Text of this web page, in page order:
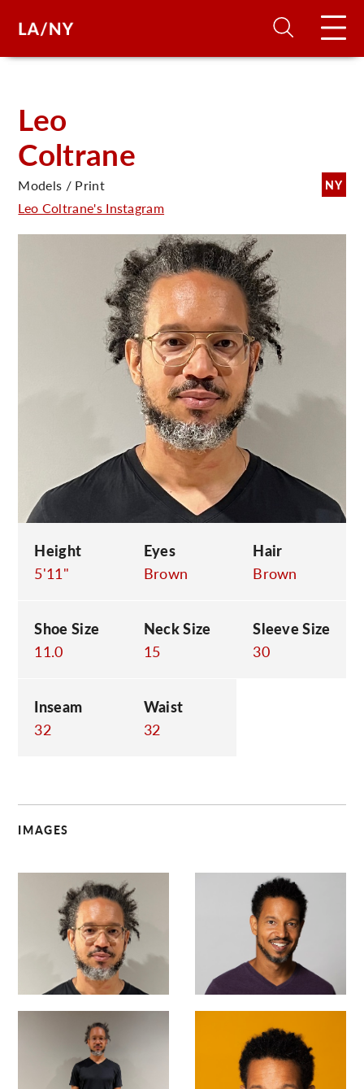
Leo
Coltrane
NY
Models / Print
Leo Coltrane's Instagram
Height
5'11"
Eyes
Brown
Hair
Brown
Shoe Size
11.0
Neck Size
15
Sleeve Size
30
Inseam
32
Waist
32
IMAGES